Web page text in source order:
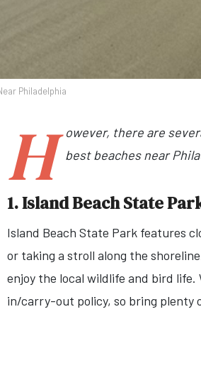
Philadelphia
H
owever, there are
best beaches near
1. Island Beach State
Island Beach State Park features
or taking a stroll along the
enjoy the local wildlife and bird
in/carry-out policy, so bring plenty